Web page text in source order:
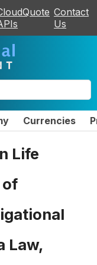
Contact
Us
Currencies
Life
Law,